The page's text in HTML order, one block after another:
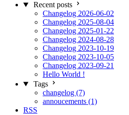
Recent posts
Changelog 2026-06-02
Changelog 2025-08-04
Changelog 2025-01-22
Changelog 2024-08-28
Changelog 2023-10-19
Changelog 2023-10-05
Changelog 2023-09-21
Hello World !
Tags
changelog (7)
annoucements (1)
RSS